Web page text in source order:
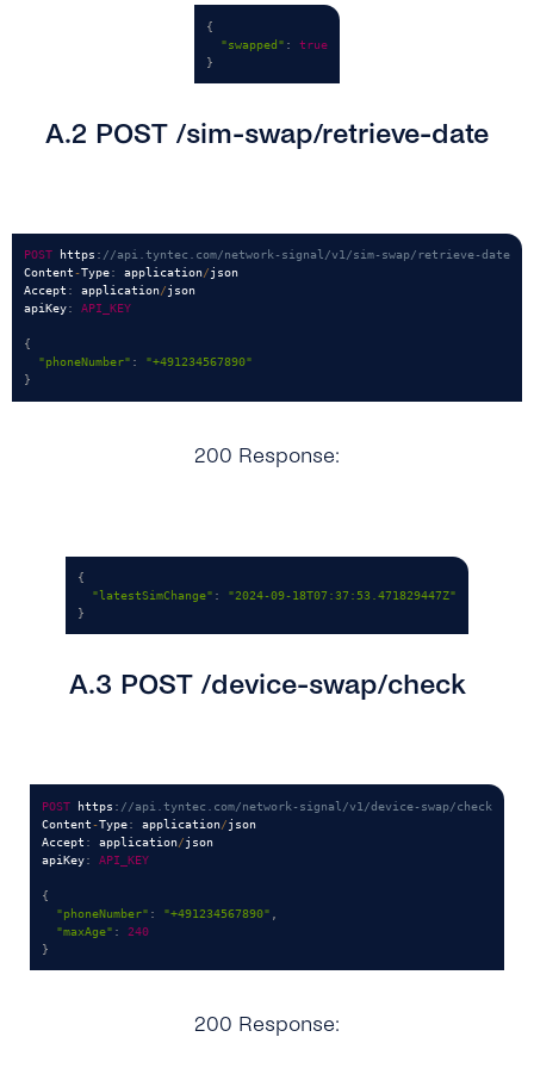
{
"swapped" :
true
}
A.2 POST /sim-swap/retrieve-date
POST https : //api.tyntec.com/network-signal/v1/sim-swap/retrieve-date
Content-Type: application/json
Accept : application/json
apiKey: API_KEY
{
"phoneNumber" :
"+491234567890"
}
200 Response:
{
"latestSimChange" :
"2024-09-18T07:37:53.471829447Z"
}
A.3 POST /device-swap/check
POST https : //api.tyntec.com/network-signal/v1/device-swap/check
Content-Type: application/json
Accept : application/json
apiKey: API_KEY
{
"phoneNumber" : "+491234567890"
"maxAge" :
240
}
200 Response: